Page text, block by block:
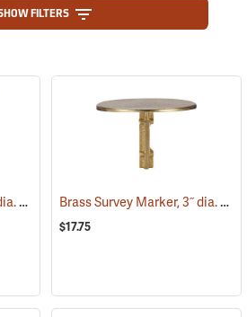
FILTERS
Brass Survey Marker, 2˝ dia.
(39211) Brass Survey Marker, 3˝ dia.
$17.75